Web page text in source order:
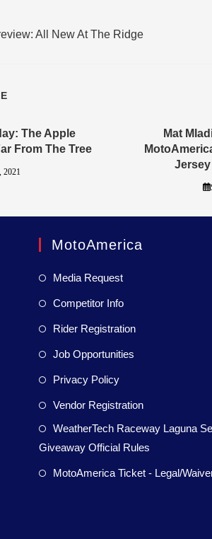
All New At The Ridge
The Apple
From The Tree
2021
Mat
MotoAmerica
Media Request
Competitor Info
Rider Registration
Job Opportunities
Privacy Policy
Vendor Registration
WeatherTech Raceway Laguna
Giveaway Official Rules
MotoAmerica Ticket - Legal/